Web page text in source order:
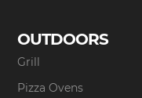
OUTDOORS
Grill
Pizza Ovens